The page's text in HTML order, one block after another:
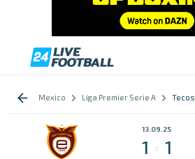
Mexico Liga Premier Serie A Tecos
13.09.25
1 : 1